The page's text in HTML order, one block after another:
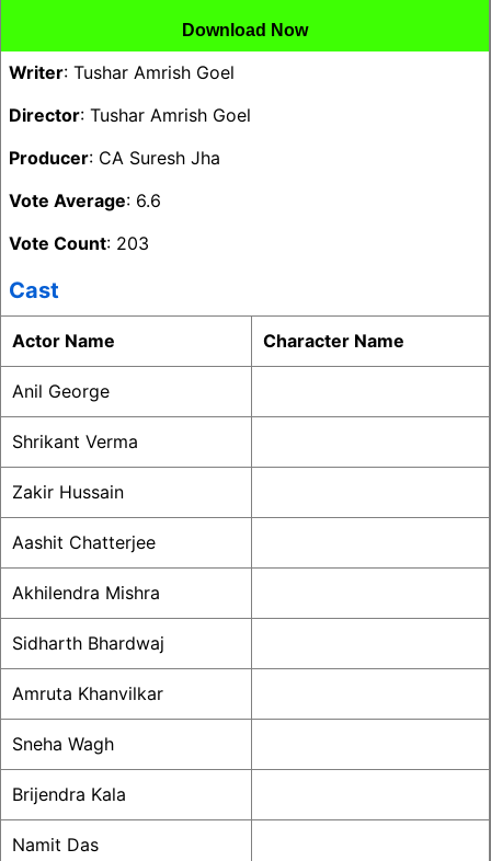
Download Now
Writer: Tushar Amrish Goel
Director: Tushar Amrish Goel
Producer: CA Suresh Jha
Vote Average: 6.6
Vote Count: 203
Cast
Actor Name Character Name
Anil George
Shrikant Verma
Zakir Hussain
Aashit Chatterjee
Akhilendra Mishra
Sidharth Bhardwaj
Amruta Khanvilkar
Sneha Wagh
Brijendra Kala
Namit Das